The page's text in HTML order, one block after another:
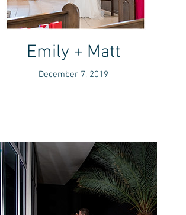
Emily + Matt
December 7, 2019